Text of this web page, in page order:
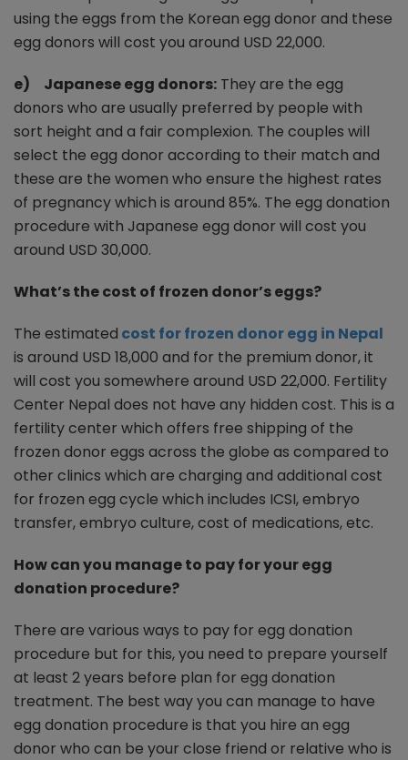
using the eggs from the Korean egg donor and these
egg donors will cost you around USD 22,000.
e) Japanese egg donors: They are the egg
donors who are usually preferred by people with
sort height and a fair complexion. The couples will
select the egg donor according to their match and
these are the women who ensure the highest rates
of pregnancy which is around 85%. The egg donation
procedure with Japanese egg donor will cost you
around USD 30,000.
What’s the cost of frozen donor’s eggs?
The estimated cost for frozen donor egg in Nepal
is around USD 18,000 and for the premium donor, it
will cost you somewhere around USD 22,000. Fertility
Center Nepal does not have any hidden cost. This is a
fertility center which offers free shipping of the
frozen donor eggs across the globe as compared to
other clinics which are charging and additional cost
for frozen egg cycle which includes ICSI, embryo
transfer, embryo culture, cost of medications, etc.
How can you manage to pay for your egg
donation procedure?
There are various ways to pay for egg donation
procedure but for this, you need to prepare yourself
at least 2 years before plan for egg donation
treatment. The best way you can manage to have
egg donation procedure is that you hire an egg
donor who can be your close friend or relative who is